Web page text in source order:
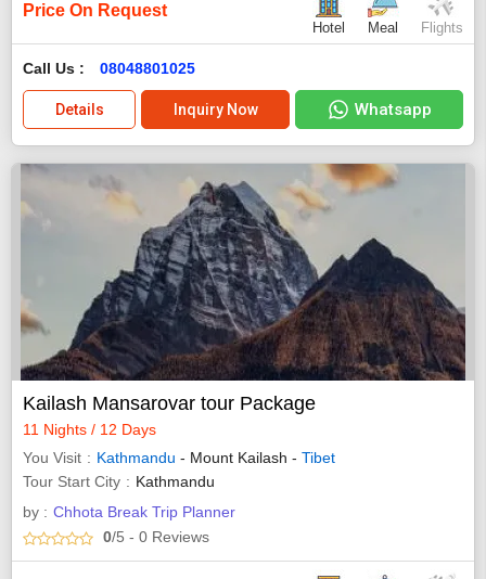
Price On Request
Hotel Meal Flights
Call Us : 08048801025
Details Inquiry Now Whatsapp
Kailash Mansarovar tour Package
11 Nights / 12 Days
You Visit
Kathmandu - Mount Kailash - Tibet
Tour Start City
Kathmandu
by : Chhota Break Trip Planner
0/5 - 0 Reviews